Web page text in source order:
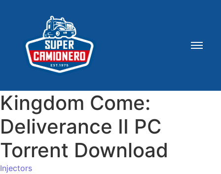
Kingdom Come:
Deliverance II PC
Torrent Download
Injectors